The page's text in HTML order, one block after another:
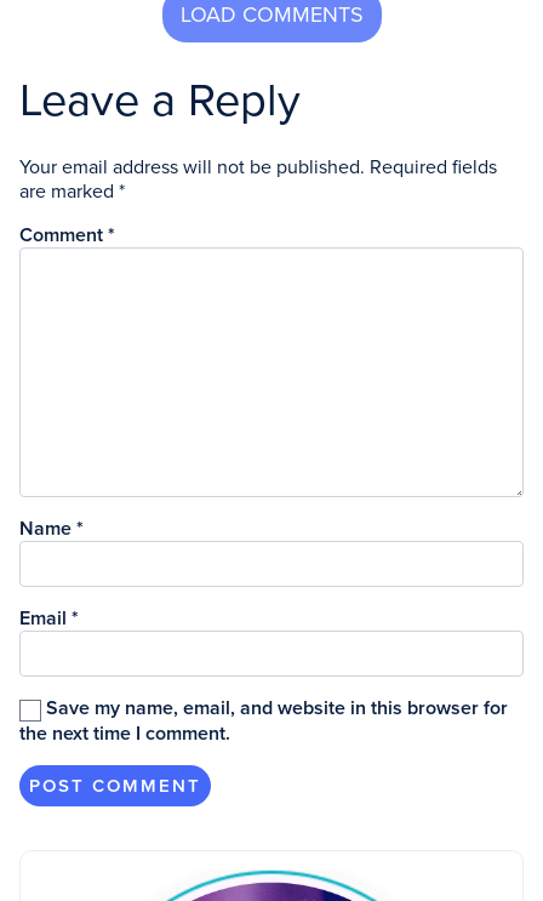
Leave a Reply
Your email address will not be published. Required fields
are marked *
Comment *
Name *
Email *
Save my name, email, and website in this browser for
the next time I comment.